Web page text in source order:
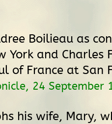
Boilieau as
York and Charles
of France at San
24 September
his wife, Mary,